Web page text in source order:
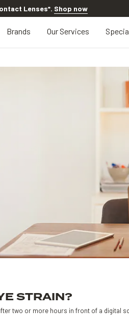
Lenses*. Shop now
Brands Our Services
STRAIN?
two or more hours in front of a digital